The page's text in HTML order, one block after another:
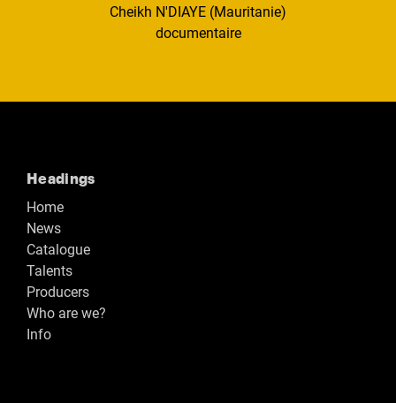
Cheikh N'DIAYE (Mauritanie)
documentaire
Headings
Home
News
Catalogue
Talents
Producers
Who are we?
Info